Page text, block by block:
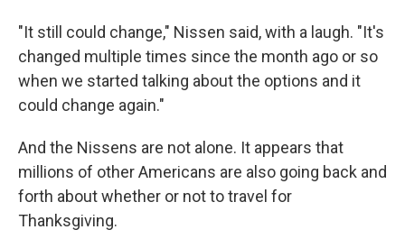
"It still could change," Nissen said, with a laugh. "It's
changed multiple times since the month ago or so
when we started talking about the options and it
could change again."
And the Nissens are not alone. It appears that
millions of other Americans are also going back and
forth about whether or not to travel for
Thanksgiving.